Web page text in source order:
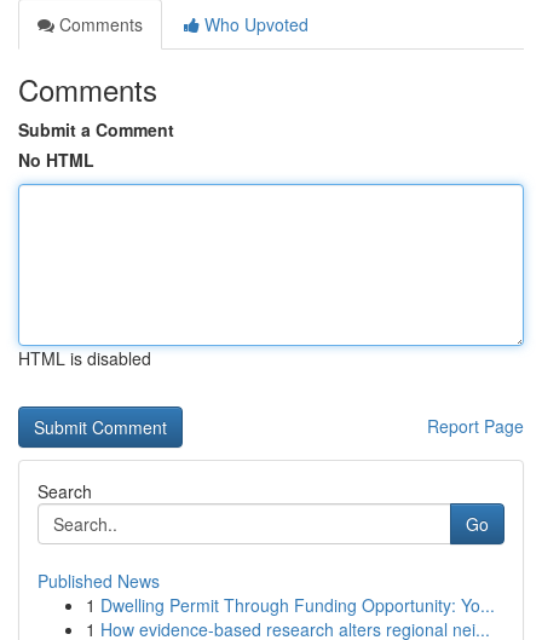
Comments
Who Upvoted
Comments
Submit a Comment
No HTML
HTML is disabled
Report Page
Search
Go
Published News
1 Dwelling Permit Through Funding Opportunity: Yo...
1 How evidence-based research alters regional nei...